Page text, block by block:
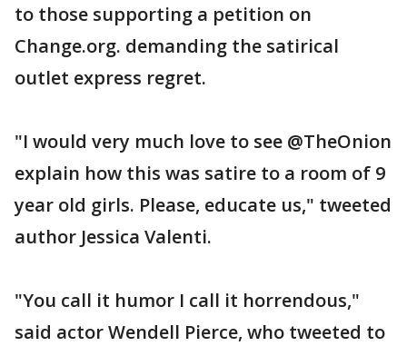
to those supporting a petition on
Change.org. demanding the satirical
outlet express regret.
"I would very much love to see @TheOnion
explain how this was satire to a room of 9
year old girls. Please, educate us," tweeted
author Jessica Valenti.
"You call it humor I call it horrendous,"
said actor Wendell Pierce, who tweeted to